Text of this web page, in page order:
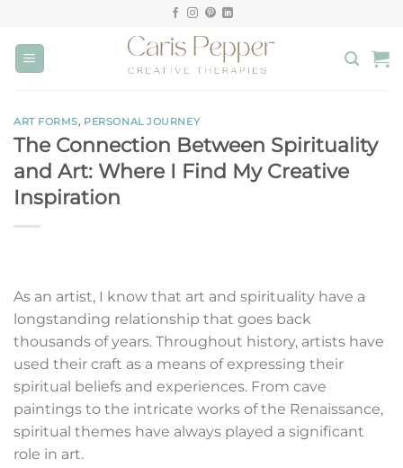
content
ART FORMS, PERSONAL JOURNEY
The Connection Between Spirituality
and Art: Where I Find My Creative
Inspiration
As an artist, I know that art and spirituality have a
longstanding relationship that goes back
thousands of years. Throughout history, artists have
used their craft as a means of expressing their
spiritual beliefs and experiences. From cave
paintings to the intricate works of the Renaissance,
spiritual themes have always played a significant
role in art.